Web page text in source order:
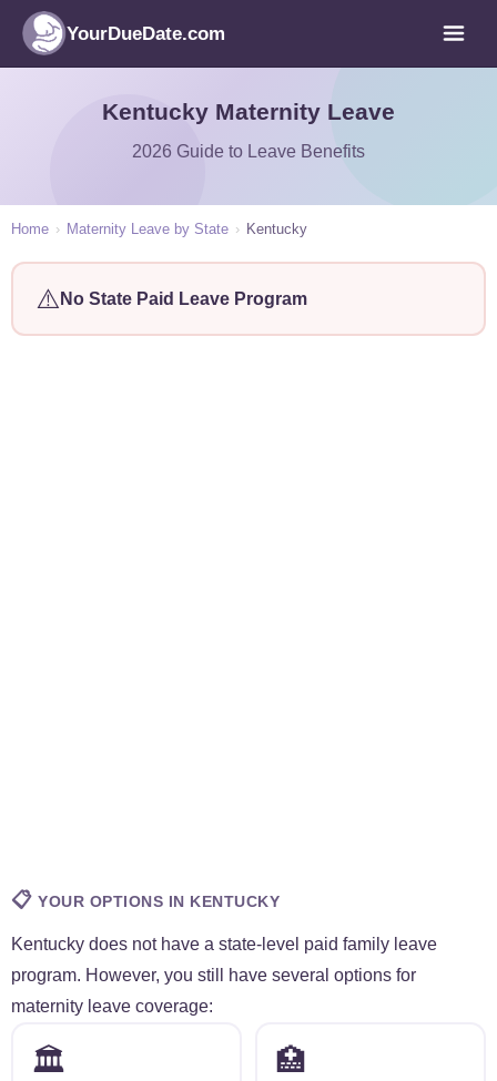
YourDueDate.com
Kentucky Maternity Leave
2026 Guide to Leave Benefits
Home › Maternity Leave by State › Kentucky
⚠️ No State Paid Leave Program
📋 YOUR OPTIONS IN KENTUCKY
Kentucky does not have a state-level paid family leave
program. However, you still have several options for
maternity leave coverage:
🏛️ 🏥